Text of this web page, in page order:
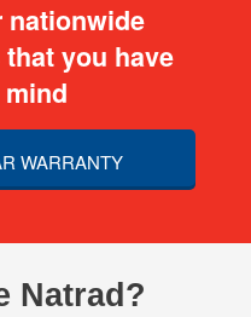
nationwide
you have
WARRANTY
Natrad?